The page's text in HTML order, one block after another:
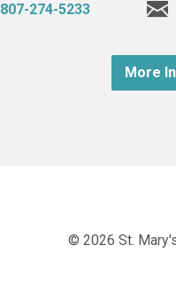
807-274-5233
More
© 2026 St.